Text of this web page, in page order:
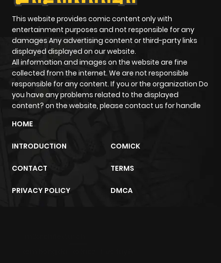
This website provides comic content only with
entertainment purposes and not responsible for any
damages Any advertising content or third-party links
displayed displayed on our website.
All information and images on the website are fine
collected from the internet. We are not responsible
responsible for any content. If you or the organization Do
you have any problems related to the displayed
content? on the website, please contact us for handle
HOME
INTRODUCTION COMICK
CONTACT TERMS
PRIVACY POLICY DMCA